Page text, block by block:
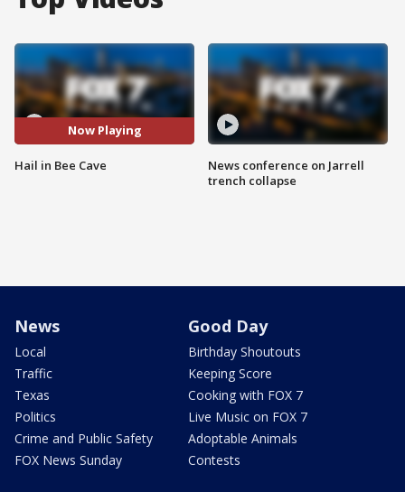
Now Playing
Hail in Bee Cave
News conference on Jarrell
trench collapse
News
Local
Traffic
Texas
Politics
Crime and Public Safety
FOX News Sunday
Good Day
Birthday Shoutouts
Keeping Score
Cooking with FOX 7
Live Music on FOX 7
Adoptable Animals
Contests